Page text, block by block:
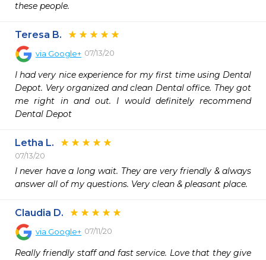
these people.
Teresa B.
via Google+ 07/13/20
I had very nice experience for my first time using Dental
Depot. Very organized and clean Dental office. They got
me right in and out. I would definitely recommend
Dental Depot
Letha L.
07/13/20
I never have a long wait. They are very friendly & always
answer all of my questions. Very clean & pleasant place.
Claudia D.
via Google+ 07/11/20
Really friendly staff and fast service. Love that they give